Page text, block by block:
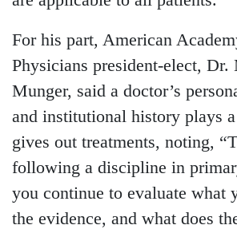
For his part, American
Physicians president-elect, Dr.
Munger, said a doctor’s
and institutional history plays
gives out treatments, noting,
following a discipline in
you continue to evaluate what
the evidence, and what does